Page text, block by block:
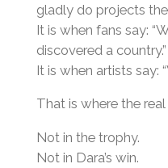
gladly do projects
It is when fans say:
discovered a country.”
It is when artists say:
That is where the
Not in the trophy.
Not in Dara’s win.